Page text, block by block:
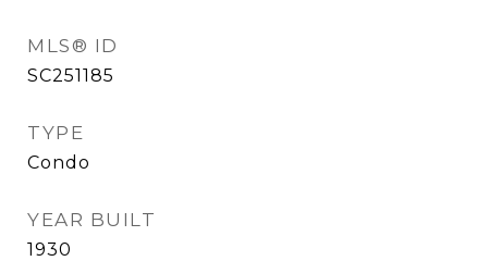
MLS® ID
SC251185
TYPE
Condo
YEAR BUILT
1930